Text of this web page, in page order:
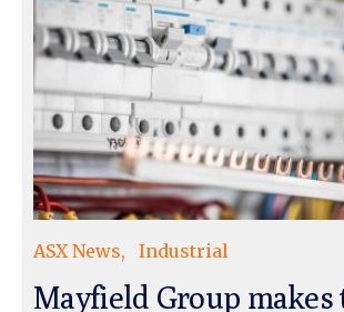
ASX News Industrial
Mayfield Group makes